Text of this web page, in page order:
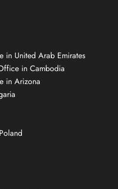
United Arab Emirates
in Cambodia
in Arizona